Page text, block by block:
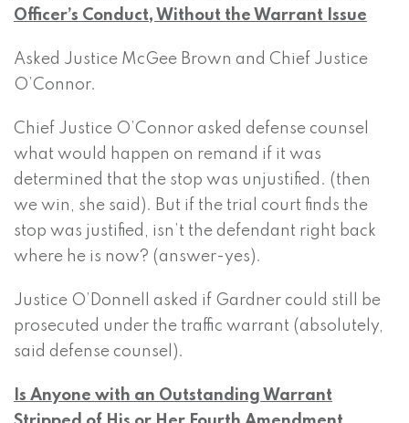
Officer’s Conduct, Without the Warrant Issue
Asked Justice McGee Brown and Chief Justice
O’Connor.
Chief Justice O’Connor asked defense counsel
what would happen on remand if it was
determined that the stop was unjustified. (then
we win, she said). But if the trial court finds the
stop was justified, isn’t the defendant right back
where he is now? (answer-yes).
Justice O’Donnell asked if Gardner could still be
prosecuted under the traffic warrant (absolutely,
said defense counsel).
Is Anyone with an Outstanding Warrant